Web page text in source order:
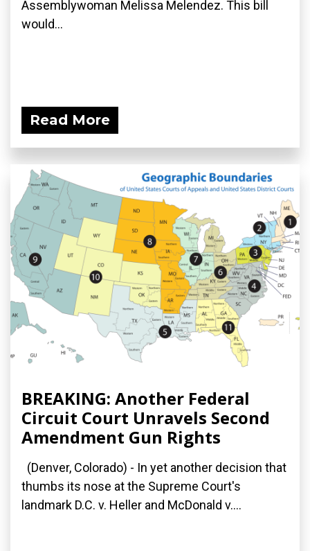
Assemblywoman Melissa Melendez. This bill
would...
Read More
BREAKING: Another Federal
Circuit Court Unravels Second
Amendment Gun Rights
(Denver, Colorado) - In yet another decision that
thumbs its nose at the Supreme Court's
landmark D.C. v. Heller and McDonald v....